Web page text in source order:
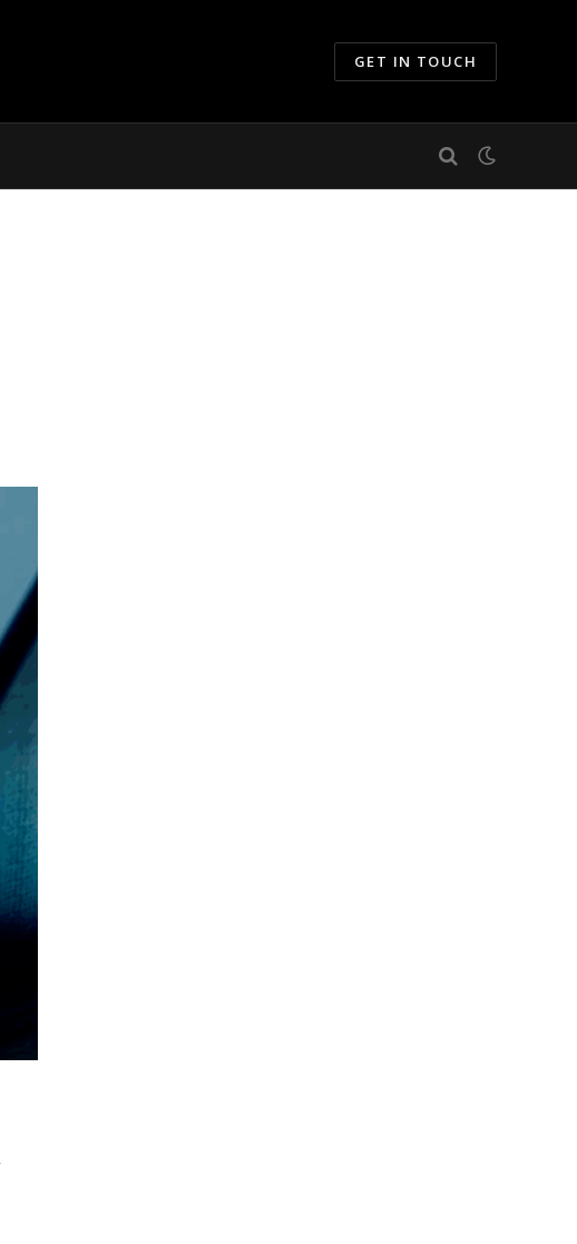
GET IN TOUCH